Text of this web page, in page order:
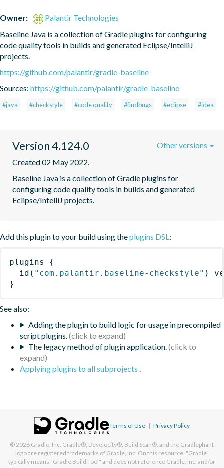
Owner:
Palantir Technologies
Baseline Java is a collection of Gradle plugins for configuring
code quality tools in builds and generated Eclipse/IntelliJ
projects.
https://github.com/palantir/gradle-baseline
Sources: https://github.com/palantir/gradle-baseline
#java #checkstyle #code quality #findbugs #eclipse #idea
Version 4.124.0
Created 02 May 2022.
Baseline Java is a collection of Gradle plugins for
configuring code quality tools in builds and generated
Eclipse/IntelliJ projects.
Other versions
Add this plugin to your build using theplugins DSL:
plugins
{
id ( "com.palantir.baseline-checkstyle" )
}
See also:
Adding the plugin to build logic for usage in precompiled
script plugins.
The legacy method of plugin application.
Applying plugins to all subprojects .
Terms of Use | Privacy Policy
© 2026 Gradle, Inc. Gradle®, Develocity®, Build Scan®, and the Gradlephant
logo are registered trademarks of Gradle, Inc. On this resource, "Gradle"
typically means "Gradle Build Tool" and does not reference Gradle, Inc. and/or